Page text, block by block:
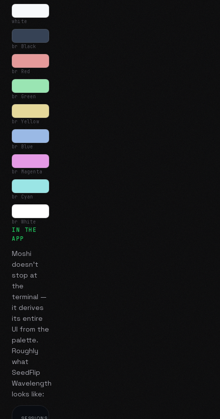
white
br Black
br Red
br Green
br Yellow
br Blue
br Magenta
br Cyan
br White
IN THE
APP
Moshi
doesn't
stop at
the
terminal —
it derives
its entire
UI from the
palette.
Roughly
what
SeedFlip
Wavelength
looks like: